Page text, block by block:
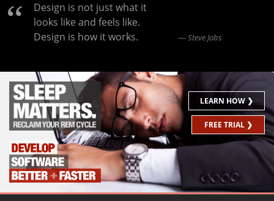
Design is not just what it
looks like and feels like.
Design is how it works.
Steve Jobs
LEARN HOW ❯
FREE TRIAL ❯